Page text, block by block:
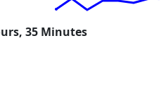
35 Minutes